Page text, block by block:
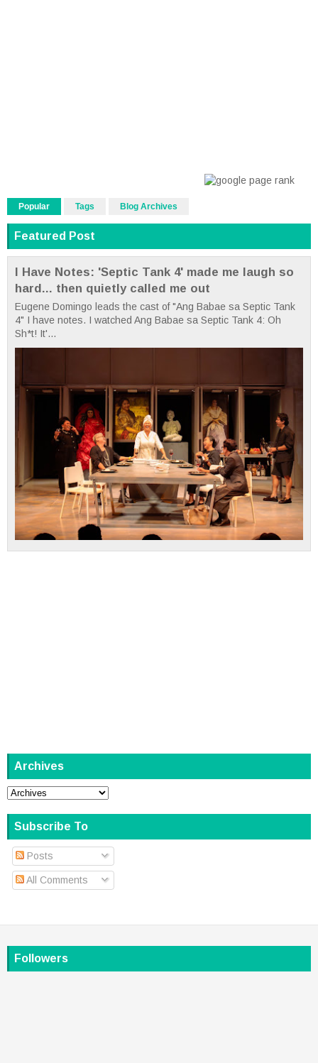
Popular Tags Blog Archives
Featured Post
I Have Notes: 'Septic Tank 4' made me laugh so
hard... then quietly called me out
Eugene Domingo leads the cast of "Ang Babae sa Septic Tank
4" I have notes. I watched Ang Babae sa Septic Tank 4: Oh
Sh*t! It'...
Archives
Subscribe To
Posts
All Comments
Followers